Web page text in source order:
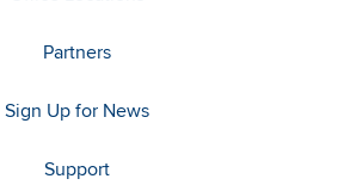
Partners
Sign Up for News
Support